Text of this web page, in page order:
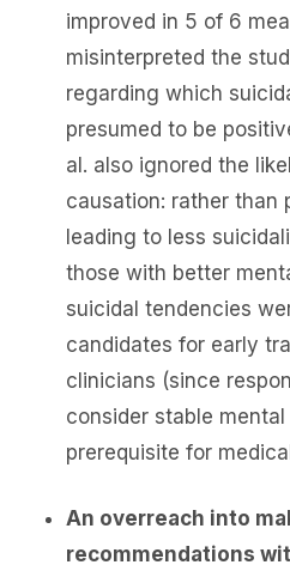
improved in 5 of 6
misinterpreted the
regarding which
presumed to be
al. also ignored the
causation: rather than
leading to less
those with better
suicidal tendencies
candidates for early
clinicians (since
consider stable
prerequisite for
An overreach into
recommendations